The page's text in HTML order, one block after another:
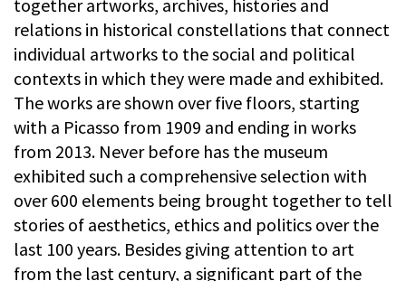
together artworks, archives, histories and
relations in historical constellations that connect
individual artworks to the social and political
contexts in which they were made and exhibited.
The works are shown over five floors, starting
with a Picasso from 1909 and ending in works
from 2013. Never before has the museum
exhibited such a comprehensive selection with
over 600 elements being brought together to tell
stories of aesthetics, ethics and politics over the
last 100 years. Besides giving attention to art
from the last century, a significant part of the